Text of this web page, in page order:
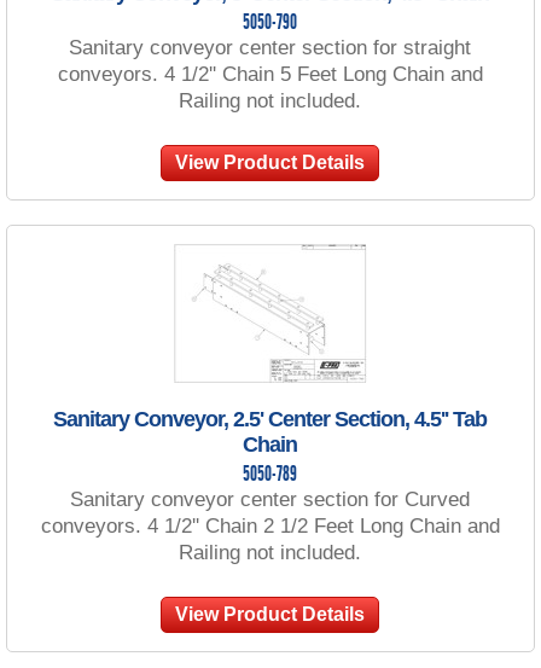
5050-790
Sanitary conveyor center section for straight
conveyors. 4 1/2'' Chain 5 Feet Long Chain and
Railing not included.
View Product Details
Sanitary Conveyor, 2.5' Center Section, 4.5'' Tab
Chain
5050-789
Sanitary conveyor center section for Curved
conveyors. 4 1/2'' Chain 2 1/2 Feet Long Chain and
Railing not included.
View Product Details